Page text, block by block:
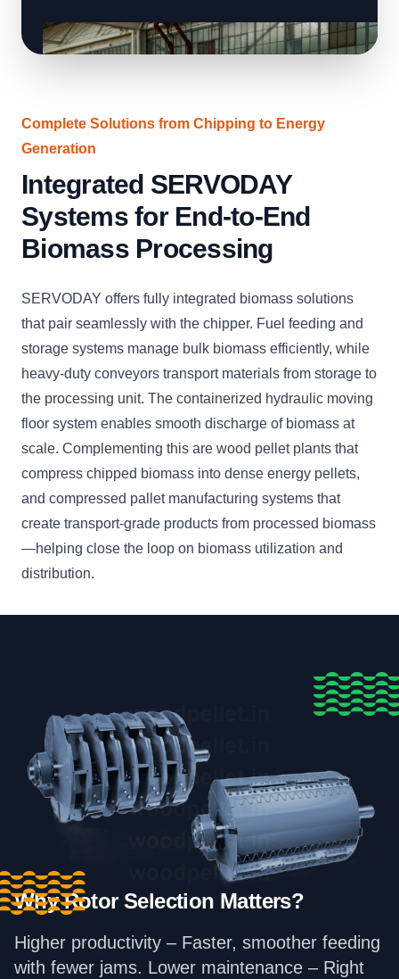
Complete Solutions from Chipping to Energy
Generation
Integrated SERVODAY
Systems for End-to-End
Biomass Processing
SERVODAY offers fully integrated biomass solutions
that pair seamlessly with the chipper. Fuel feeding and
storage systems manage bulk biomass efficiently, while
heavy-duty conveyors transport materials from storage to
the processing unit. The containerized hydraulic moving
floor system enables smooth discharge of biomass at
scale. Complementing this are wood pellet plants that
compress chipped biomass into dense energy pellets,
and compressed pallet manufacturing systems that
create transport-grade products from processed biomass
—helping close the loop on biomass utilization and
distribution.
Why Rotor Selection Matters?
Higher productivity – Faster, smoother feeding
with fewer jams. Lower maintenance – Right